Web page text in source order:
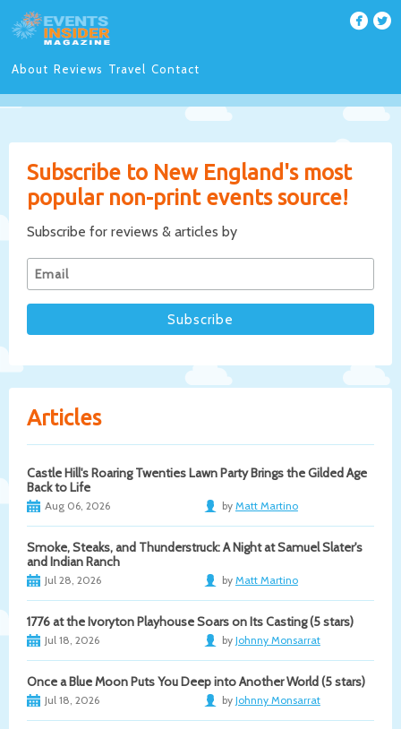
About Reviews Travel Contact
Subscribe to New England's most
popular non-print events source!
Subscribe for reviews & articles by
Articles
Castle Hill's Roaring Twenties Lawn Party Brings the Gilded Age
Back to Life
Aug 06, 2026 by Matt Martino
Smoke, Steaks, and Thunderstruck: A Night at Samuel Slater's
and Indian Ranch
Jul 28, 2026 by Matt Martino
1776 at the Ivoryton Playhouse Soars on Its Casting (5 stars)
Jul 18, 2026 by Johnny Monsarrat
Once a Blue Moon Puts You Deep into Another World (5 stars)
Jul 18, 2026 by Johnny Monsarrat